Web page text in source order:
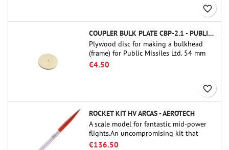
favorite_border
COUPLER BULK PLATE CBP-2.1 - PUBLIC MISSILES LTD.
Plywood disc for making a bulkhead
(frame) for Public Missiles Ltd. 54 mm
tube couplers (PT-2.1 or QT-2.1)
€4.50
favorite_border
ROCKET KIT HV ARCAS - AEROTECH
A scale model for fantastic mid-power
flights.An uncompromising kit that
allows you to build a replica of one of
€136.50